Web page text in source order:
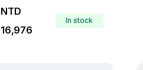
NTD
16,976
In stock